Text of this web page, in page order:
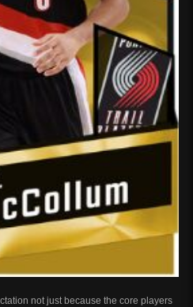
not just because the core players